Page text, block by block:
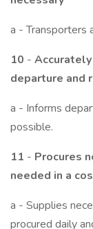
a - Transporters
10 -
departure and
a - Informs
possible.
11 - Procures
needed in a
a - Supplies
procured daily